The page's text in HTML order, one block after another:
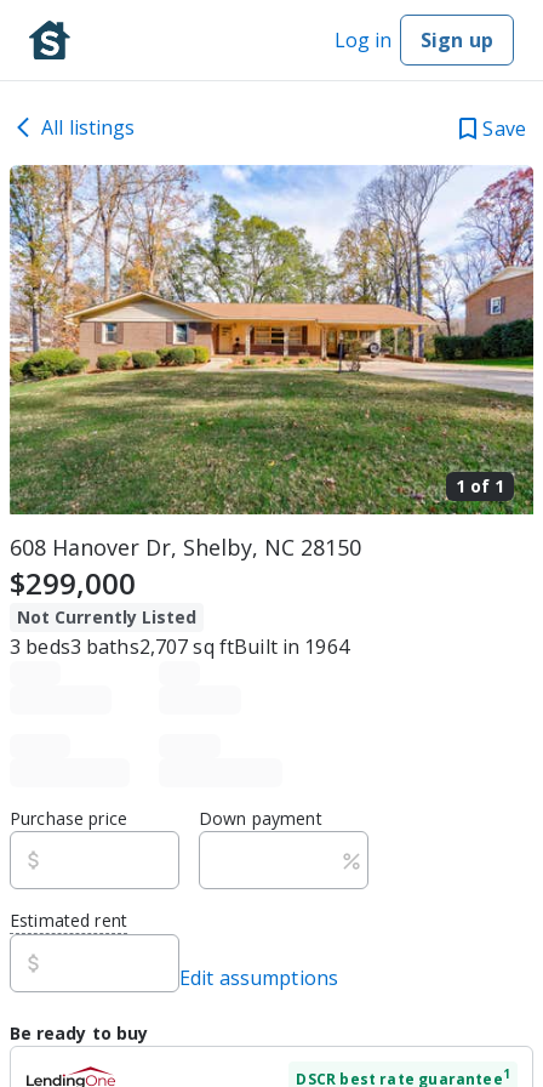
Log in Sign up
All listings Save
1 of 1
608 Hanover Dr, Shelby, NC 28150
$299,000
Not Currently Listed
3 beds3 baths2,707sq ftBuilt in 1964
Purchase price Down payment
Estimated rent
Edit assumptions
Be ready to buy
DSCR best rate guarantee1